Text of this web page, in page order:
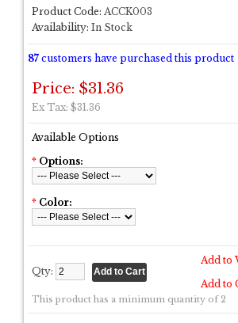
Product Code: ACCK003
Availability: In Stock
87 customers have purchased this product
Price: $31.36
Ex Tax: $31.36
Available Options
* Options:
* Color:
Qty:
Add to
Add to
This product has a minimum quantity of 2